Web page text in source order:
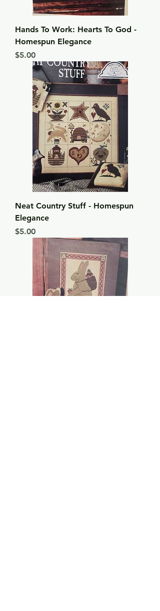
Hands To Work: Hearts To God -
Homespun Elegance
Price
$5.00
Neat Country Stuff - Homespun
Elegance
Price
$5.00